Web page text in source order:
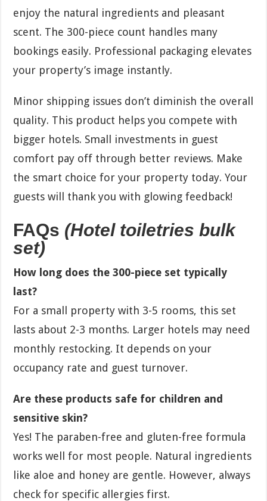
enjoy the natural ingredients and pleasant
scent. The 300-piece count handles many
bookings easily. Professional packaging elevates
your property’s image instantly.
Minor shipping issues don’t diminish the overall
quality. This product helps you compete with
bigger hotels. Small investments in guest
comfort pay off through better reviews. Make
the smart choice for your property today. Your
guests will thank you with glowing feedback!
FAQs (Hotel toiletries bulk
set)
How long does the 300-piece set typically
last?
For a small property with 3-5 rooms, this set
lasts about 2-3 months. Larger hotels may need
monthly restocking. It depends on your
occupancy rate and guest turnover.
Are these products safe for children and
sensitive skin?
Yes! The paraben-free and gluten-free formula
works well for most people. Natural ingredients
like aloe and honey are gentle. However, always
check for specific allergies first.